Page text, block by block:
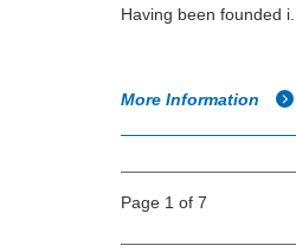
Having been founded i...
More Information
Page 1 of 7